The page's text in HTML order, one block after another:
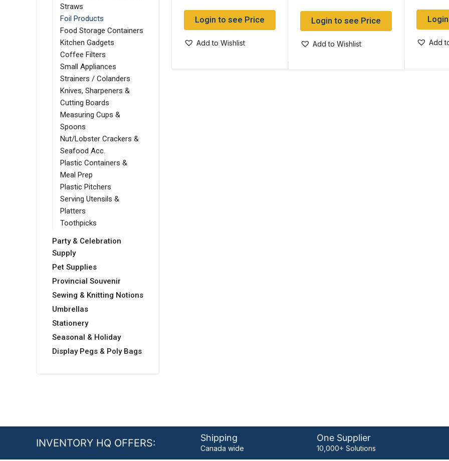
Straws
Foil Products
Food Storage Containers
Kitchen Gadgets
Coffee Filters
Small Appliances
Strainers / Colanders
Knives, Sharpeners &
Cutting Boards
Measuring Cups &
Spoons
Nut/Lobster Crackers &
Seafood Acc.
Plastic Containers &
Meal Prep
Plastic Pitchers
Serving Utensils &
Platters
Toothpicks
Party & Celebration
Supply
Pet Supplies
Provincial Souvenir
Sewing & Knitting Notions
Umbrellas
Stationery
Seasonal & Holiday
Display Pegs & Poly Bags
Login to see Price
Add to Wishlist
Login to see Price
Add to Wishlist Add
INVENTORY HQ OFFERS: Shipping
Canada wide
One Supplier
10,000+ Solutions